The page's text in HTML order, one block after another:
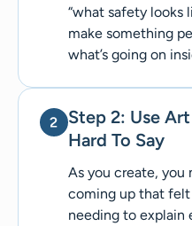
“what safety looks
make something
what’s going on
Step 2: Use Art
Hard To Say
As you create,
coming up that
needing to explain